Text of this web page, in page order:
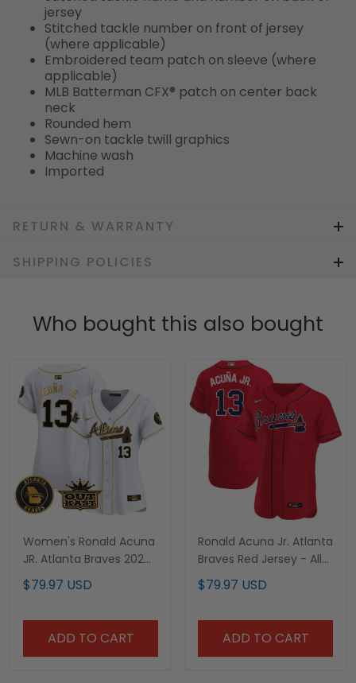
jersey
Stitched tackle number on front of jersey
(where applicable)
Embroidered team patch on sleeve (where
applicable)
MLB Batterman CFX® patch on center back
neck
Rounded hem
Sewn-on tackle twill graphics
Machine wash
Imported
RETURN & WARRANTY
SHIPPING POLICIES
Who bought this also bought
Women's Ronald Acuna
JR. Atlanta Braves 2024
Spring Training &
Georgia Patch Vapor
$79.97 USD
ADD TO CART
Ronald Acuna Jr. Atlanta
Braves Red Jersey - All
Stitched
$79.97 USD
ADD TO CART